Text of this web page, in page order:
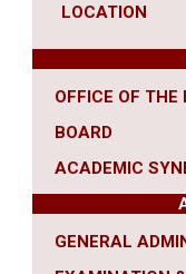
LOCATION
OFFICE OF THE
BOARD
ACADEMIC
GENERAL